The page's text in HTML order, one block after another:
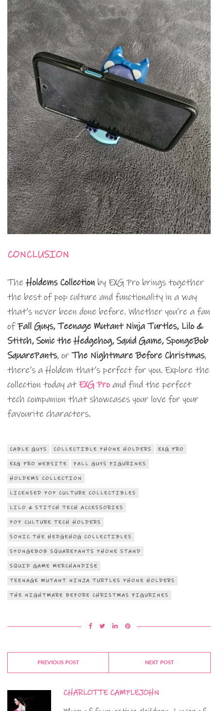
CONCLUSION
TheHoldems Collection by EXG Pro brings together
the best of pop culture and functionality in a way
that’s never been done before. Whether you’re a fan
ofFall Guys, Teenage Mutant Ninja Turtles, Lilo &
Stitch, Sonic the Hedgehog, Squid Game, SpongeBob
SquarePants, or The Nightmare Before Christmas,
there’s a Holdem that’s perfect for you. Explore the
collection today at EXG Proand find the perfect
tech companion that showcases your love for your
favourite characters.
CABLE GUYS COLLECTIBLE PHONE HOLDERS EXG PRO
EXG PRO WEBSITE FALL GUYS FIGURINES
HOLDEMS COLLECTION
LICENSED POP CULTURE COLLECTIBLES
LILO & STITCH TECH ACCESSORIES
POP CULTURE TECH HOLDERS
SONIC THE HEDGEHOG COLLECTIBLES
SPONGEBOB SQUAREPANTS PHONE STAND
SQUID GAME MERCHANDISE
TEENAGE MUTANT NINJA TURTLES PHONE HOLDERS
THE NIGHTMARE BEFORE CHRISTMAS FIGURINES
PREVIOUS POST NEXT POST
CHARLOTTE CAMPLEJOHN